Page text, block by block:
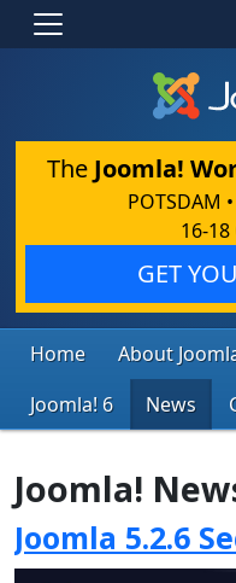
The Joomla!
POTSDAM
16-
GET
Home About
Joomla! 6
News
Joomla!
Joomla 5.2.6